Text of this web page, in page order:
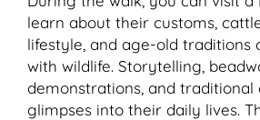
learn about their customs,
lifestyle, and age-old traditions
with wildlife. Storytelling,
demonstrations, and traditional
glimpses into their daily lives.